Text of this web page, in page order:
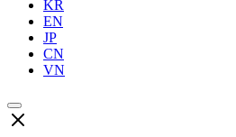
KR
EN
JP
CN
VN